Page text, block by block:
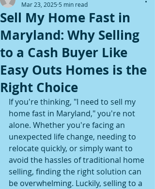
Sell My Home Fast in
Maryland: Why Selling
to a Cash Buyer Like
Easy Outs Homes is the
Right Choice
Mar 23, 2025 5 min read
If you're thinking, "I need to sell my
home fast in Maryland," you're not
alone. Whether you're facing an
unexpected life change, needing to
relocate quickly, or simply want to
avoid the hassles of traditional home
selling, finding the right solution can
be overwhelming. Luckily, selling to a